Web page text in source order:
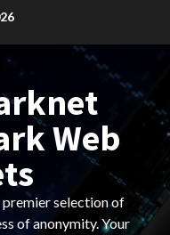
Web
selection of
of anonymity. Your